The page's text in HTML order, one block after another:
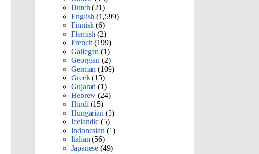
Dutch (21)
English (1,599)
Finnish (6)
Flemish (2)
French (199)
Gallegan (1)
Georgian (2)
German (109)
Greek (15)
Gujarati (1)
Hebrew (24)
Hindi (15)
Hungarian (3)
Icelandic (5)
Indonesian (1)
Italian (56)
Japanese (49)